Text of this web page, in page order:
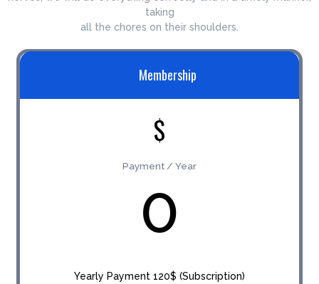
taking
all the chores on their shoulders.
Membership
$
Payment / Year
0
Yearly Payment 120$ (Subscription)